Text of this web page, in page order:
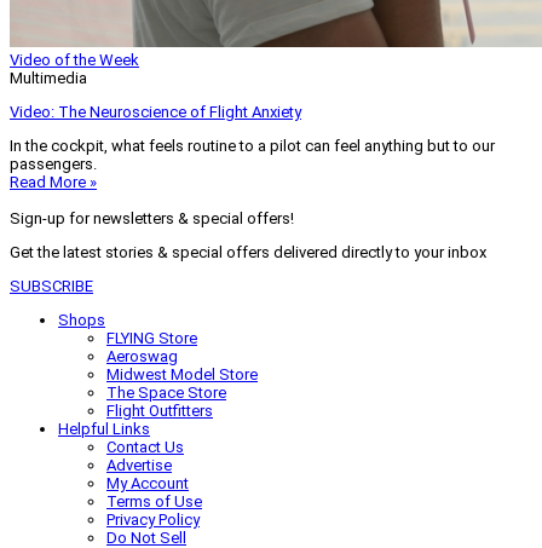
Video of the Week
Multimedia
Video: The Neuroscience of Flight Anxiety
In the cockpit, what feels routine to a pilot can feel anything but to our
passengers.
Read More »
Sign-up for newsletters & special offers!
Get the latest stories & special offers delivered directly to your inbox
SUBSCRIBE
Shops
FLYING Store
Aeroswag
Midwest Model Store
The Space Store
Flight Outfitters
Helpful Links
Contact Us
Advertise
My Account
Terms of Use
Privacy Policy
Do Not Sell